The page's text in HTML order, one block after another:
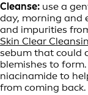
Cleanse: use a
day, morning and
and impurities
Skin Clear
sebum that could
blemishes to
niacinamide to
from coming back.